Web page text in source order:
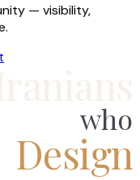
— visibility,
who
Design